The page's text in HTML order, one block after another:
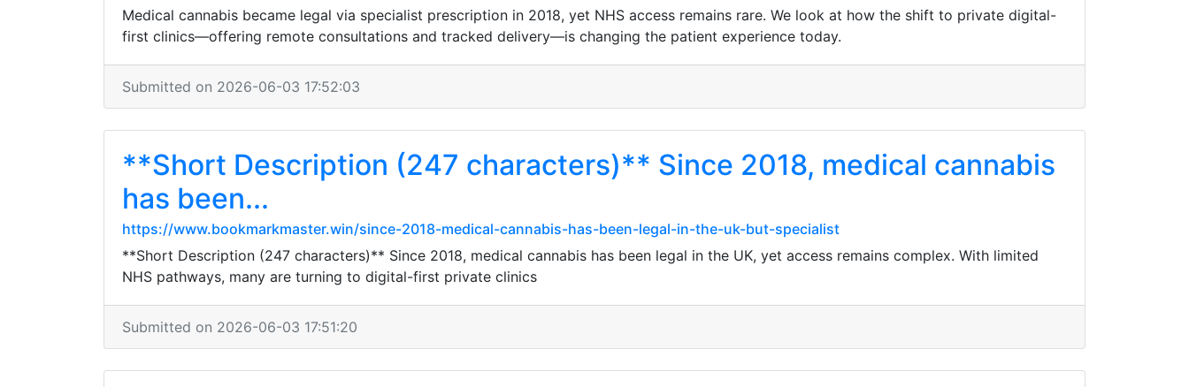
Medical cannabis became legal via specialist prescription in 2018, yet NHS access remains rare. We look at how the shift to private digital-
first clinics—offering remote consultations and tracked delivery—is changing the patient experience today.
Submitted on 2026-06-03 17:52:03
**Short Description (247 characters)** Since 2018, medical cannabis
has been...
https://www.bookmarkmaster.win/since-2018-medical-cannabis-has-been-legal-in-the-uk-but-specialist
**Short Description (247 characters)** Since 2018, medical cannabis has been legal in the UK, yet access remains complex. With limited
NHS pathways, many are turning to digital-first private clinics
Submitted on 2026-06-03 17:51:20